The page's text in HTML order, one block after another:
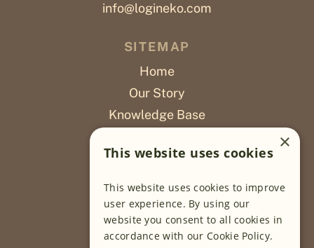
info@logineko.com
SITEMAP
Home
Our Story
Knowledge Base
Poslovi
OUR PROJECTS
Sustainable Farming
×
This website uses cookies
This website uses cookies to improve
user experience. By using our
website you consent to all cookies in
accordance with our Cookie Policy.